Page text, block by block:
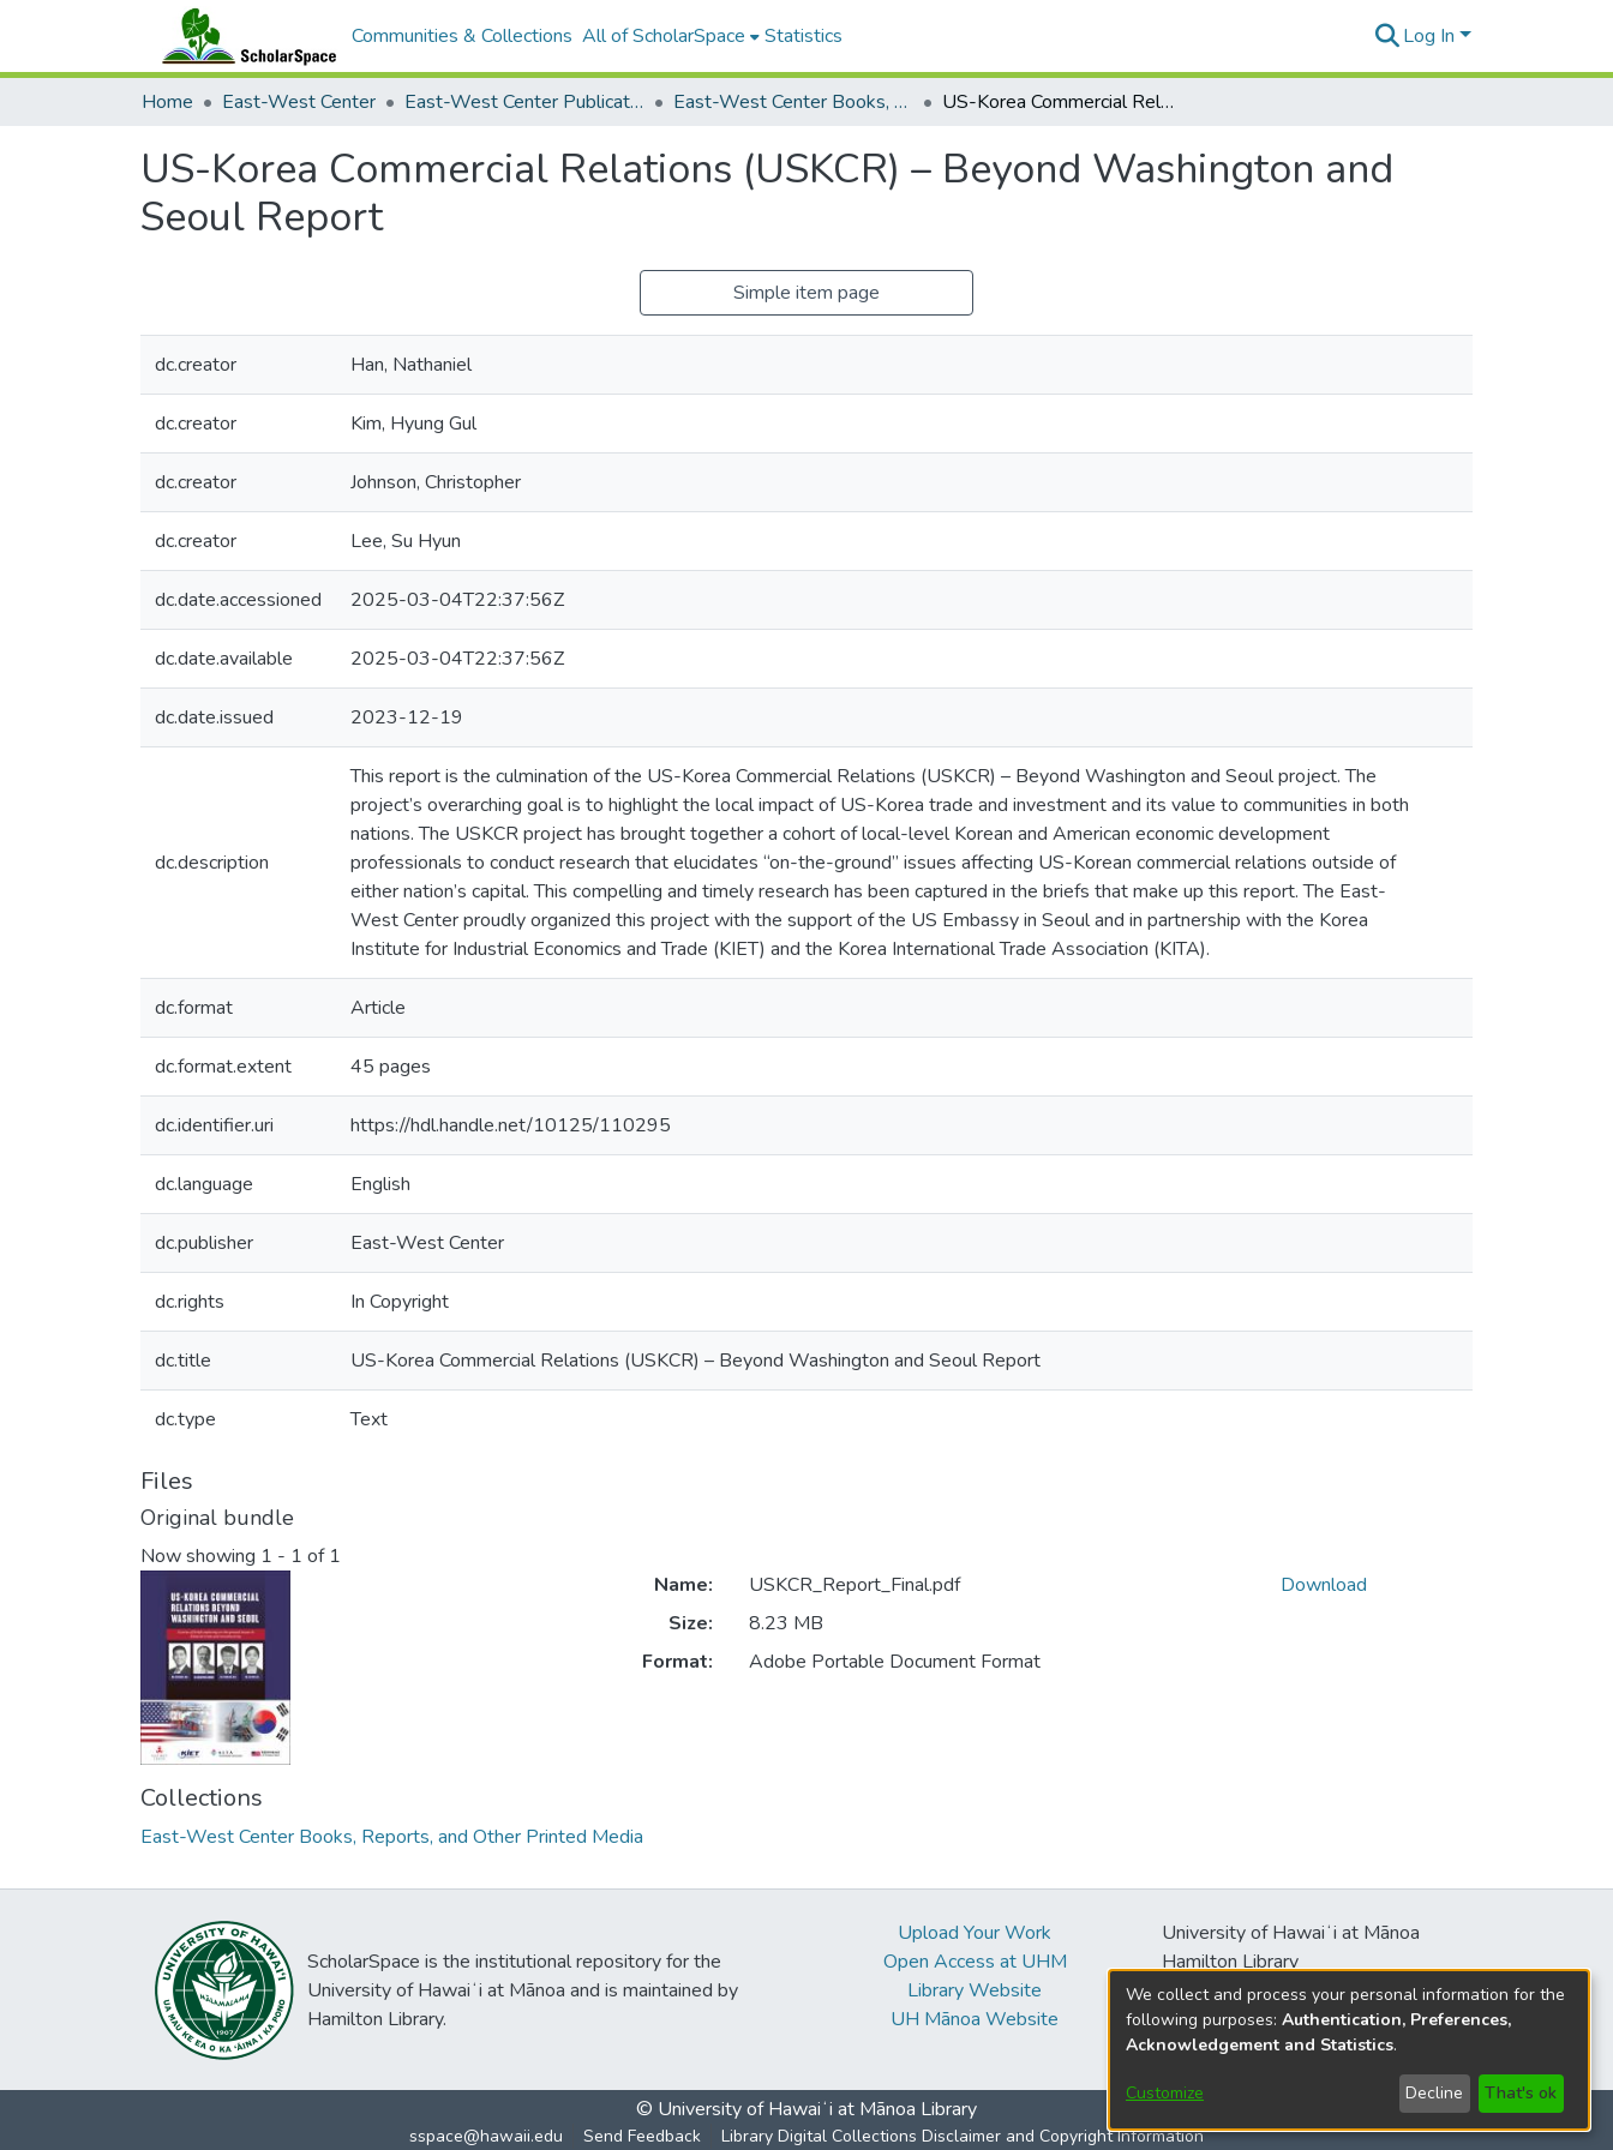
Communities & Collections All of ScholarSpace Statistics Log In
Home East-West Center East-West Center Publications East-West Center Books, Reports, and Other Printed Media US-Korea Commercial Relations (USKCR) – Beyond Washington and Seoul Report
US-Korea Commercial Relations (USKCR) – Beyond Washington and
Seoul Report
Simple item page
dc.creator Han, Nathaniel
dc.creator Kim, Hyung Gul
dc.creator Johnson, Christopher
dc.creator Lee, Su Hyun
dc.date.accessioned 2025-03-04T22:37:56Z
dc.date.available 2025-03-04T22:37:56Z
dc.date.issued 2023-12-19
dc.description
This report is the culmination of the US-Korea Commercial Relations (USKCR) – Beyond Washington and Seoul project. The
project’s overarching goal is to highlight the local impact of US-Korea trade and investment and its value to communities in both
nations. The USKCR project has brought together a cohort of local-level Korean and American economic development
professionals to conduct research that elucidates “on-the-ground” issues affecting US-Korean commercial relations outside of
either nation’s capital. This compelling and timely research has been captured in the briefs that make up this report. The East-
West Center proudly organized this project with the support of the US Embassy in Seoul and in partnership with the Korea
Institute for Industrial Economics and Trade (KIET) and the Korea International Trade Association (KITA).
dc.format Article
dc.format.extent 45 pages
dc.identifier.uri https://hdl.handle.net/10125/110295
dc.language English
dc.publisher East-West Center
dc.rights In Copyright
dc.title US-Korea Commercial Relations (USKCR) – Beyond Washington and Seoul Report
dc.type Text
Files
Original bundle
Now showing 1 - 1 of 1
Name:
USKCR_Report_Final.pdf
Size:
8.23 MB
Format:
Adobe Portable Document Format
Download
Collections
East-West Center Books, Reports, and Other Printed Media
ScholarSpace is the institutional repository for the
University of Hawaiʻi at Mānoa and is maintained by
Hamilton Library.
Upload Your Work
Open Access at UHM
Library Website
UH Mānoa Website
University of Hawaiʻi at Mānoa
Hamilton Library
2550 McCarthy Mall
Honolulu, HI 96822
© University of Hawaiʻi at Mānoa Library
sspace@hawaii.edu Send Feedback Library Digital Collections Disclaimer and Copyright Information
We collect and process your personal information for the
following purposes: Authentication, Preferences,
Acknowledgement and Statistics.
Customize Decline That's ok